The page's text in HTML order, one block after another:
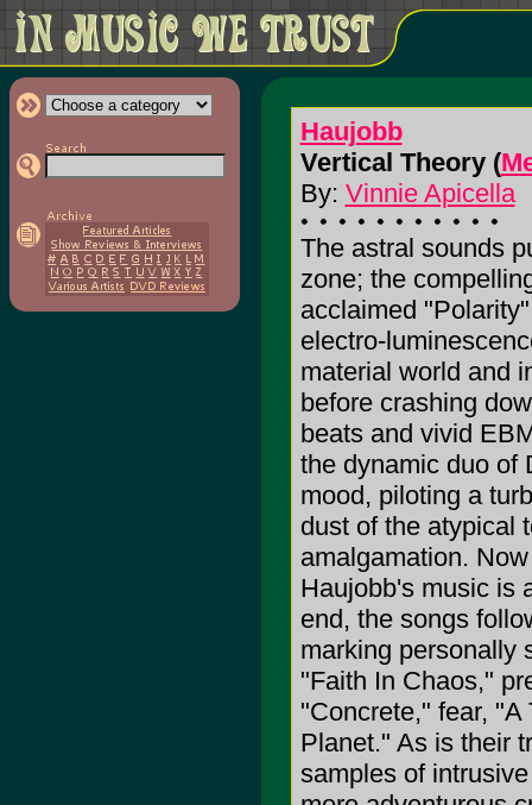
Haujobb
Vertical Theory (
By: Vinnie Apicella
The astral sounds
zone; the
acclaimed
electro-
material world and
before crashing
beats and vivid
the dynamic duo of
mood, piloting a
dust of the atypical
amalgamation.
Haujobb's music is
end, the songs
marking personally
"Faith In Chaos,"
"Concrete," fear, "A
Planet." As is their
samples of